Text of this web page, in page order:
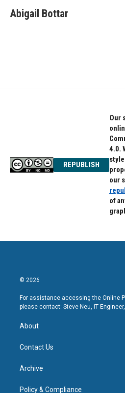
e
b
t
t
k
e
Abigail Bottar
REPUBLISH
Our
4.0.
our
of
© 2026
For assistance accessing the Online
please contact: Steve Neu, IT
About
Contact Us
Archive
Policy & Compliance